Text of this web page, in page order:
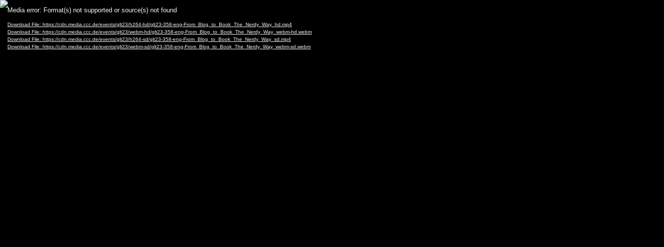
Video
Player
Media error: Format(s) not supported or source(s) not found
Download File: https://cdn.media.ccc.de/events/glt23/h264-hd/glt23-358-eng-From_Blog_to_Book_The_Nerdy_Way_hd.mp4
Download File: https://cdn.media.ccc.de/events/glt23/webm-hd/glt23-358-eng-From_Blog_to_Book_The_Nerdy_Way_webm-hd.webm
Download File: https://cdn.media.ccc.de/events/glt23/h264-sd/glt23-358-eng-From_Blog_to_Book_The_Nerdy_Way_sd.mp4
Download File: https://cdn.media.ccc.de/events/glt23/webm-sd/glt23-358-eng-From_Blog_to_Book_The_Nerdy_Way_webm-sd.webm